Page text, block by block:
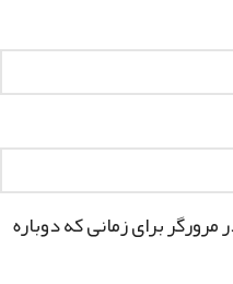
برای زمانی که دوباره